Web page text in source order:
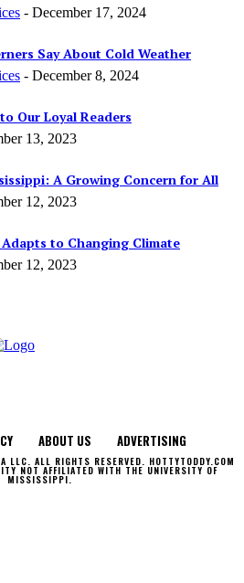
- December 17, 2024
Say About Cold Weather
- December 8, 2024
Our Loyal Readers
13, 2023
A Growing Concern for All
12, 2023
to Changing Climate
12, 2023
ABOUT US ADVERTISING
ALL RIGHTS RESERVED. HOTTYTODDY.COM
NOT AFFILIATED WITH THE UNIVERSITY OF
MISSISSIPPI.